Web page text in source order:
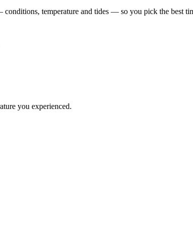
temperature and tides — so you pick the best
you experienced.